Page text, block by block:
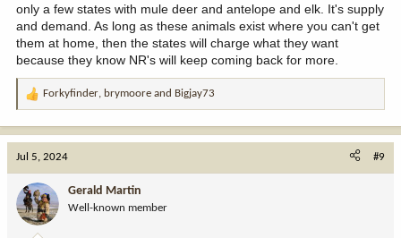
only a few states with mule deer and antelope and elk. It's supply
and demand. As long as these animals exist where you can't get
them at home, then the states will charge what they want
because they know NR's will keep coming back for more.
R
t
o
n
Forkyfinder brymoore and Bigjay73
Jul 5, 2024 #9
Gerald Martin
Well-known member